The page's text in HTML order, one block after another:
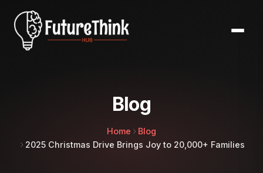
Blog
Home
Blog
2025 Christmas Drive Brings Joy to 20,000+ Families